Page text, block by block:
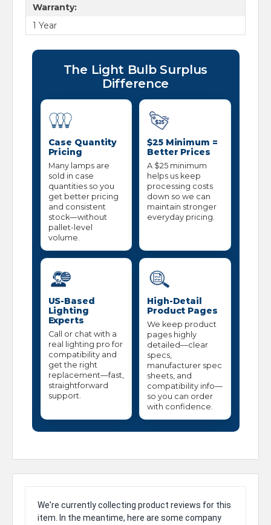
Warranty:
1 Year
The Light Bulb Surplus
Difference
Case Quantity
Pricing
Many lamps are
sold in case
quantities so you
get better pricing
and consistent
stock—without
pallet-level
volume.
$25 Minimum =
Better Prices
A $25 minimum
helps us keep
processing costs
down so we can
maintain stronger
everyday pricing.
US-Based
Lighting
Experts
Call or chat with a
real lighting pro for
compatibility and
get the right
replacement—fast,
straightforward
support.
High-Detail
Product Pages
We keep product
pages highly
detailed—clear
specs,
manufacturer spec
sheets, and
compatibility info—
so you can order
with confidence.
We're currently collecting product reviews for this
item. In the meantime, here are some company